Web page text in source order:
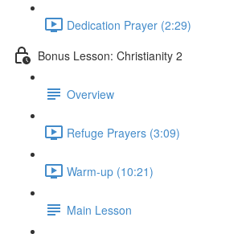
Dedication Prayer (2:29)
Bonus Lesson: Christianity 2
Overview
Refuge Prayers (3:09)
Warm-up (10:21)
Main Lesson